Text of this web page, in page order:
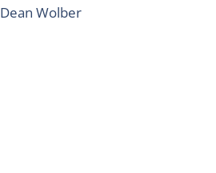
Dean Wolber